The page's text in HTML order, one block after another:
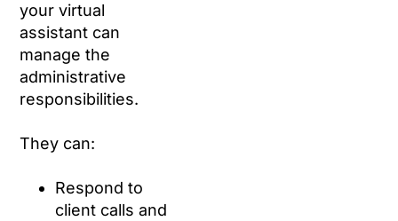
your virtual
assistant can
manage the
administrative
responsibilities.
They can:
Respond to
client calls and